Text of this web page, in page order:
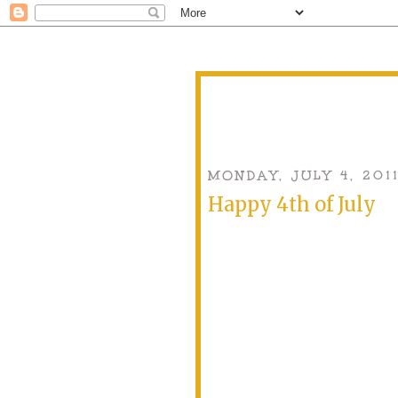
MONDAY, JULY 4,
Happy 4th of July